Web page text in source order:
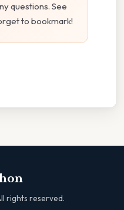
questions. See
to bookmark!
rights reserved.